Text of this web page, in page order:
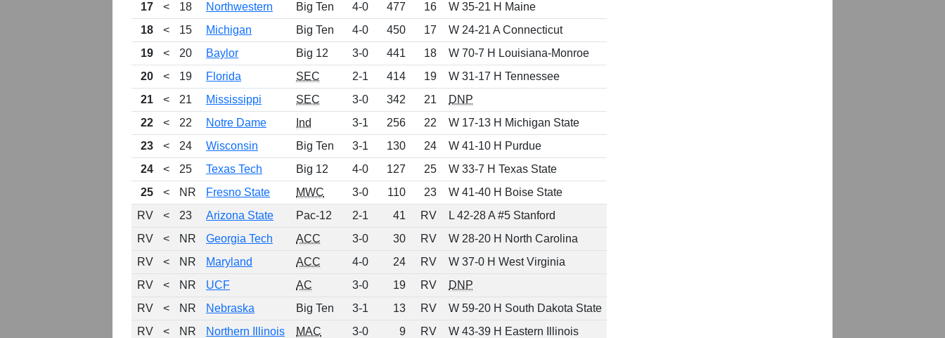
17
< 18 Northwestern Big Ten 4-0 477 16
W 35-21 H Maine
18
< 15 Michigan Big Ten 4-0 450 17
W 24-21 A Connecticut
19
< 20 Baylor Big 12 3-0 441 18
W 70-7 H Louisiana-Monroe
20
< 19 Florida SEC 2-1 414 19
W 31-17 H Tennessee
21
< 21 Mississippi SEC 3-0 342 21
DNP
22
< 22 Notre Dame Ind 3-1 256 22
W 17-13 H Michigan State
23
< 24 Wisconsin Big Ten 3-1 130 24
W 41-10 H Purdue
24
< 25 Texas Tech Big 12 4-0 127 25
W 33-7 H Texas State
25
< NR Fresno State MWC 3-0 110 23
W 41-40 H Boise State
RV
< 23 Arizona State Pac-12 2-1 41 RV
L 42-28 A #5 Stanford
RV
< NR Georgia Tech ACC 3-0 30 RV
W 28-20 H North Carolina
RV
< NR Maryland ACC 4-0 24 RV
W 37-0 H West Virginia
RV
< NR UCF AC 3-0 19 RV
DNP
RV
< NR Nebraska Big Ten 3-1 13 RV
W 59-20 H South Dakota State
RV
< NR Northern Illinois MAC 3-0 9 RV
W 43-39 H Eastern Illinois